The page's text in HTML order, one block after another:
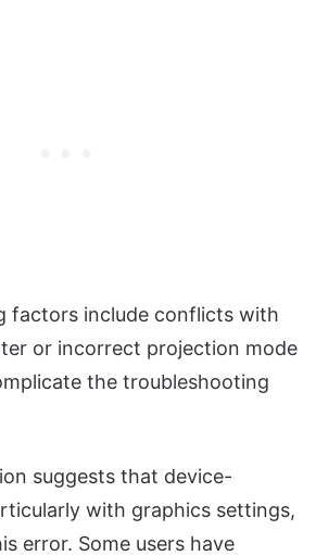
factors include conflicts with
or incorrect projection mode
the troubleshooting
suggests that device-
with graphics settings,
error. Some users have